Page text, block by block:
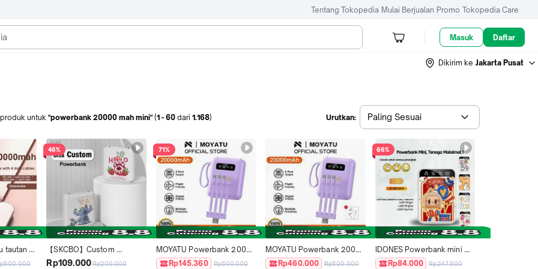
Tentang Tokopedia Mulai Berjualan Promo Tokopedia Care
Masuk Daftar
Dikirim ke Jakarta Pusat
produk untuk "powerbank 20000 mah mini" (1 -60 dari 1.168) Urutkan: Paling Sesuai
tautan
46%
【SKCBO】Custom
Powerbank 20000 mAh
Rp109.000Rp200.000
71%
MOYATU Powerbank 20000
mah Mini Size with 4 Kabel
Rp145.360 Rp500.000
MOYATU Powerbank 20000
mah Mini Size with 4 Kabel
Rp460.000 Rp500.000
66%
IDONES Powerbank mini
20000 mAh Dual Output
Rp84.000 Rp247.500